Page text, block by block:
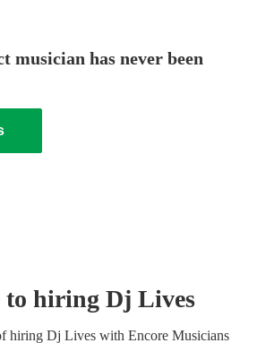
musician has never been
to hiring Dj Lives
hiring Dj Lives with Encore Musicians